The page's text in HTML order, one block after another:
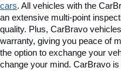
cars. All vehicles with the
an extensive multi-point
quality. Plus, CarBravo
warranty, giving you peace of
the option to exchange your
change your mind. CarBravo